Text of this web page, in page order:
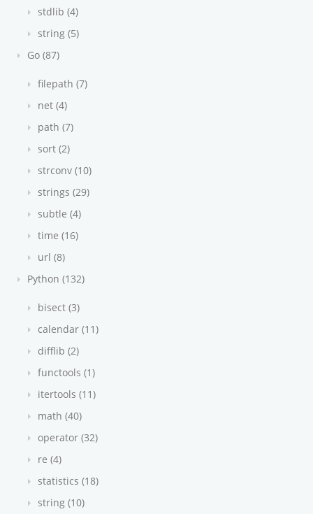
stdlib (4)
string (5)
Go (87)
filepath (7)
net (4)
path (7)
sort (2)
strconv (10)
strings (29)
subtle (4)
time (16)
url (8)
Python (132)
bisect (3)
calendar (11)
difflib (2)
functools (1)
itertools (11)
math (40)
operator (32)
re (4)
statistics (18)
string (10)